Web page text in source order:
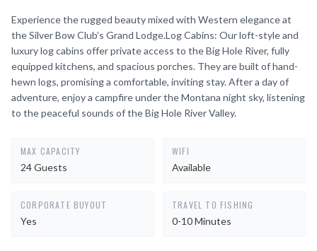
Experience the rugged beauty mixed with Western elegance at
the Silver Bow Club’s Grand Lodge.Log Cabins: Our loft-style and
luxury log cabins offer private access to the Big Hole River, fully
equipped kitchens, and spacious porches. They are built of hand-
hewn logs, promising a comfortable, inviting stay. After a day of
adventure, enjoy a campfire under the Montana night sky, listening
to the peaceful sounds of the Big Hole River Valley.
MAX CAPACITY
24 Guests
WIFI
Available
CORPORATE BUYOUT
Yes
TRAVEL TO FISHING
0-10 Minutes